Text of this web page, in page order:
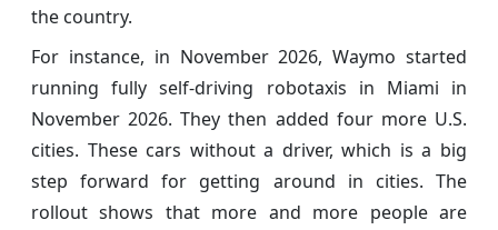
the country.
For instance, in November 2026, Waymo started
running fully self-driving robotaxis in Miami in
November 2026. They then added four more U.S.
cities. These cars without a driver, which is a big
step forward for getting around in cities. The
rollout shows that more and more people are